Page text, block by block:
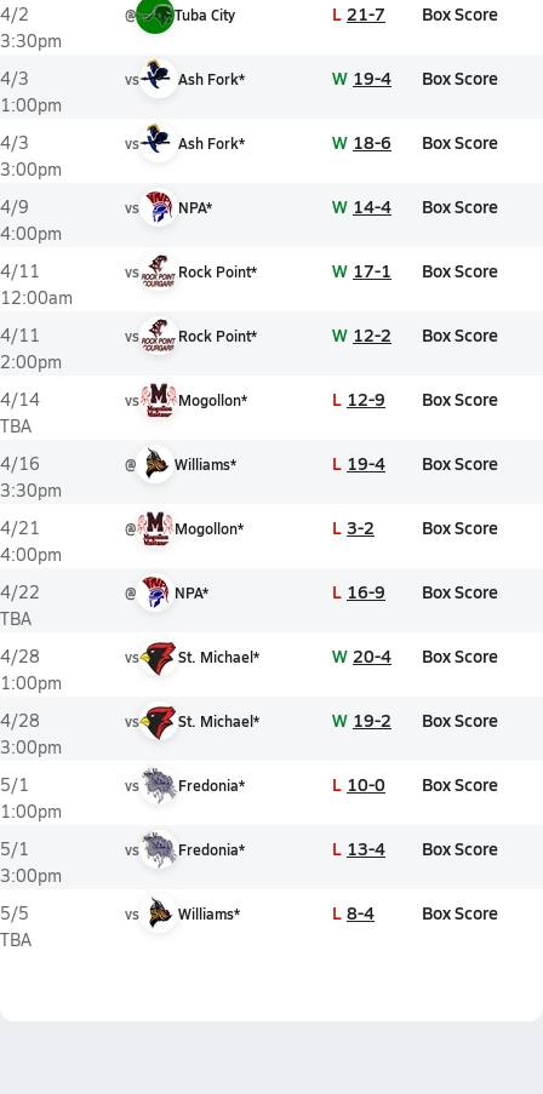
4/2
3:30pm
@ Tuba City L 21-7 Box Score
4/3
1:00pm
vs Ash Fork* W 19-4 Box Score
4/3
3:00pm
vs Ash Fork* W 18-6 Box Score
4/9
4:00pm
vs NPA* W 14-4 Box Score
4/11
12:00am
vs Rock Point* W 17-1 Box Score
4/11
2:00pm
vs Rock Point* W 12-2 Box Score
4/14
TBA
vs Mogollon* L 12-9 Box Score
4/16
3:30pm
@ Williams* L 19-4 Box Score
4/21
4:00pm
@ Mogollon* L 3-2 Box Score
4/22
TBA
@ NPA* L 16-9 Box Score
4/28
1:00pm
vs St. Michael* W 20-4 Box Score
4/28
3:00pm
vs St. Michael* W 19-2 Box Score
5/1
1:00pm
vs Fredonia* L 10-0 Box Score
5/1
3:00pm
vs Fredonia* L 13-4 Box Score
5/5
TBA
vs Williams* L 8-4 Box Score